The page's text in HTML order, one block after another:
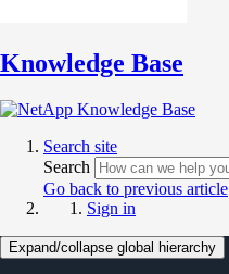
Knowledge Base
Search site
Search
Go back to previous article
Sign in
Expand/collapse global hierarchy